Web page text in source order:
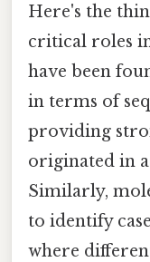
Here's the
critical roles
have been
in terms of
providing
originated in
Similarly,
to identify
where